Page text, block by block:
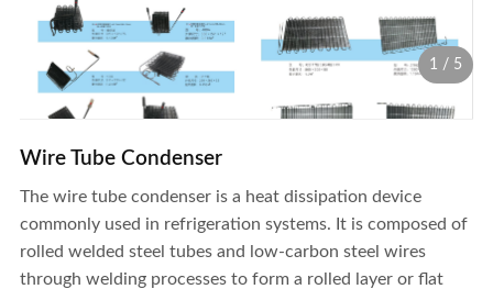
Wire Tube Condenser
1 / 5
Wire Tube Condenser
The wire tube condenser is a heat dissipation device
commonly used in refrigeration systems. It is composed of
rolled welded steel tubes and low-carbon steel wires
through welding processes to form a rolled layer or flat